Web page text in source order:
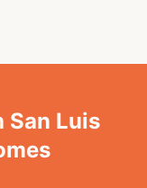
San Luis